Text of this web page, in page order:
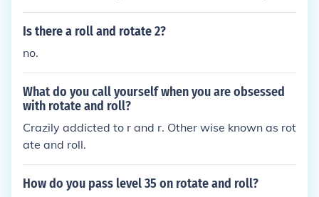
hen getting in the bubble.
Is there a roll and rotate 2?
no.
What do you call yourself when you are obsessed
with rotate and roll?
Crazily addicted to r and r. Other wise known as rot
ate and roll.
How do you pass level 35 on rotate and roll?